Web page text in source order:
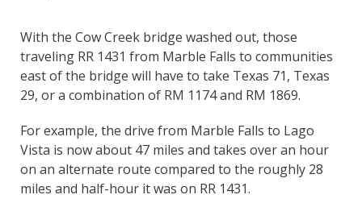
With the Cow Creek bridge washed out, those
traveling RR 1431 from Marble Falls to communities
east of the bridge will have to take Texas 71, Texas
29, or a combination of RM 1174 and RM 1869.
For example, the drive from Marble Falls to Lago
Vista is now about 47 miles and takes over an hour
on an alternate route compared to the roughly 28
miles and half-hour it was on RR 1431.